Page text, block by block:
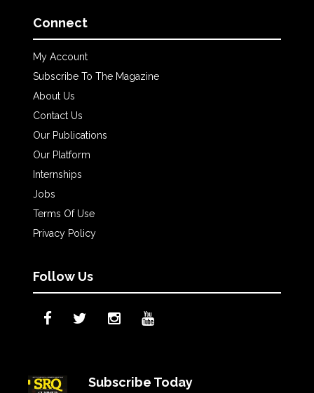
Connect
My Account
Subscribe To The Magazine
About Us
Contact Us
Our Publications
Our Platform
Internships
Jobs
Terms Of Use
Privacy Policy
Follow Us
Subscribe Today